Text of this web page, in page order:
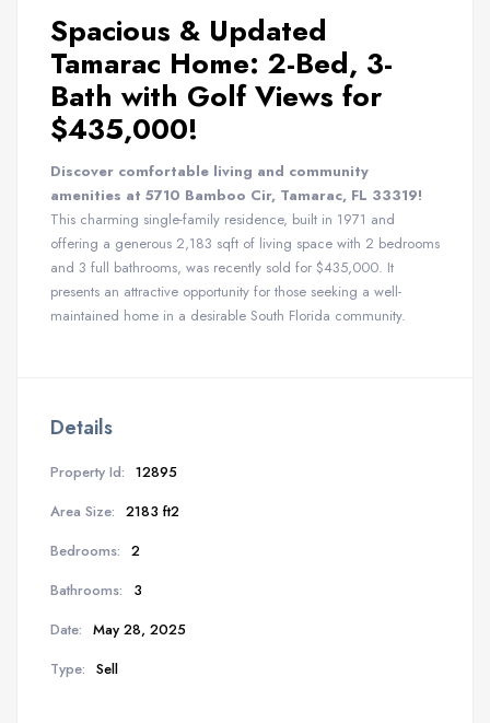
Spacious & Updated
Tamarac Home: 2-Bed, 3-
Bath with Golf Views for
$435,000!
Discover comfortable living and community
amenities at 5710 Bamboo Cir, Tamarac, FL 33319!
This charming single-family residence, built in 1971 and
offering a generous 2,183 sqft of living space with 2 bedrooms
and 3 full bathrooms, was recently sold for $435,000. It
presents an attractive opportunity for those seeking a well-
maintained home in a desirable South Florida community.
Details
Property Id: 12895
Area Size: 2183 ft2
Bedrooms: 2
Bathrooms:
3
Date: May 28, 2025
Type: Sell